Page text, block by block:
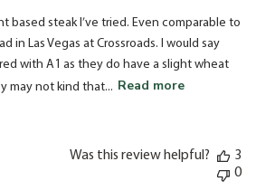
based steak I’ve tried. Even comparable to
in Las Vegas at Crossroads. I would say
with A1 as they do have a slight wheat
may not kind that... Read more
Was this review helpful?
3
0